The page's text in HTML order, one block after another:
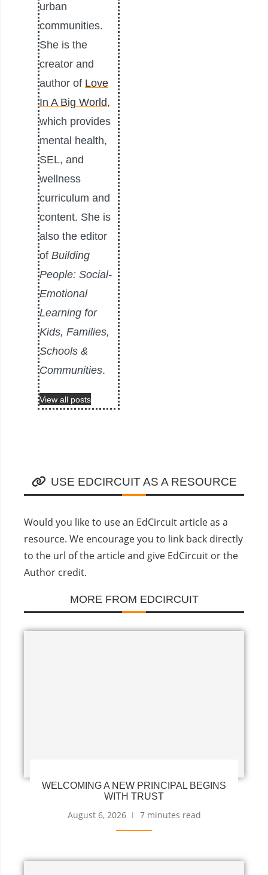
urban
communities.
She is the
creator and
author of Love
In A Big World,
which provides
mental health,
SEL, and
wellness
curriculum and
content. She is
also the editor
of Building
People: Social-
Emotional
Learning for
Kids, Families,
Schools &
Communities.
View all posts
USE EDCIRCUIT AS A RESOURCE
Would you like to use an EdCircuit article as a
resource. We encourage you to link back directly
to the url of the article and give EdCircuit or the
Author credit.
MORE FROM EDCIRCUIT
WELCOMING A NEW PRINCIPAL BEGINS
WITH TRUST
August 6, 2026 7 minutes read